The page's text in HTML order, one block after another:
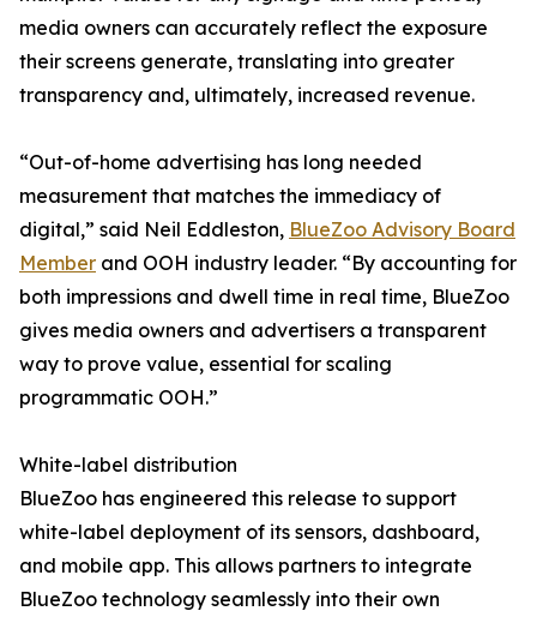
media owners can accurately reflect the exposure
their screens generate, translating into greater
transparency and, ultimately, increased revenue.
“Out-of-home advertising has long needed
measurement that matches the immediacy of
digital,” said Neil Eddleston, BlueZoo Advisory Board
Member and OOH industry leader. “By accounting for
both impressions and dwell time in real time, BlueZoo
gives media owners and advertisers a transparent
way to prove value, essential for scaling
programmatic OOH.”
White-label distribution
BlueZoo has engineered this release to support
white-label deployment of its sensors, dashboard,
and mobile app. This allows partners to integrate
BlueZoo technology seamlessly into their own